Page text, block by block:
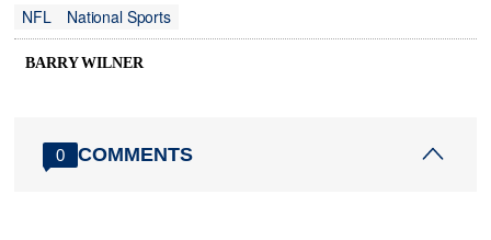
NFL
National Sports
BARRY WILNER
0 COMMENTS